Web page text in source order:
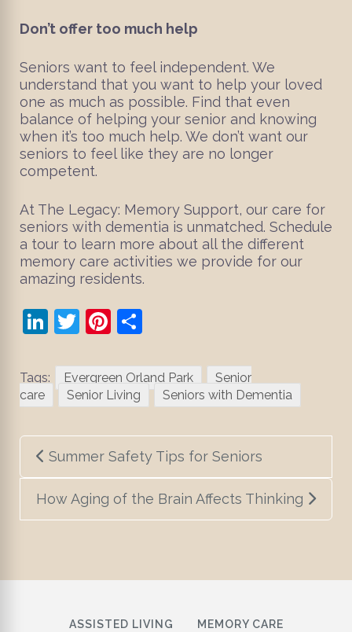
Don’t offer too much help
Seniors want to feel independent. We
understand that you want to help your loved
one as much as possible. Find that even
balance of helping your senior and knowing
when it’s too much help. We don’t want our
seniors to feel like they are no longer
competent.
At The Legacy: Memory Support, our care for
seniors with dementia is unmatched. Schedule
a tour to learn more about all the different
memory care activities we provide for our
amazing residents.
LinkedIn
TwitterPinterest
Tags: Evergreen Orland Park
Senior
care
Senior Living Seniors with Dementia
Post
navigation
Summer Safety Tips for Seniors
How Aging of the Brain Affects Thinking
ASSISTED LIVING
MEMORY CARE